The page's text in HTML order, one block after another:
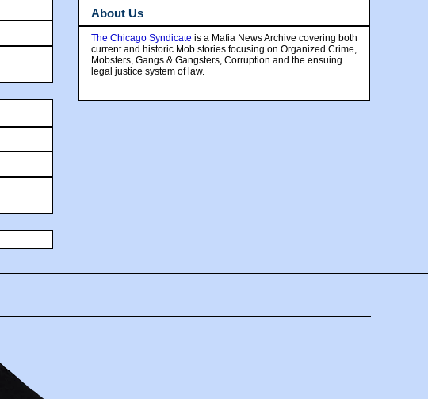
About Us
The Chicago Syndicate is a Mafia News Archive covering both
current and historic Mob stories focusing on Organized Crime,
Mobsters, Gangs & Gangsters, Corruption and the ensuing
legal justice system of law.